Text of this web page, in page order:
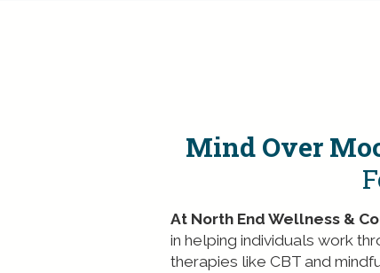
Mind Over
At North End Wellness &
in helping individuals work
therapies like CBT and